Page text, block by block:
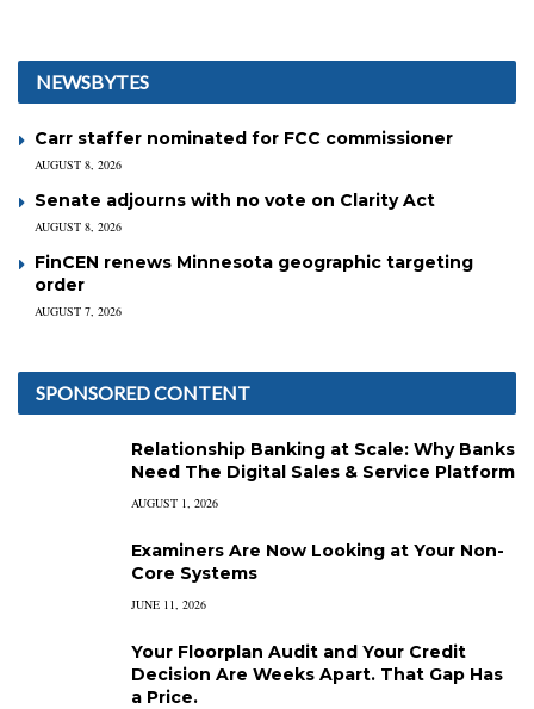
NEWSBYTES
Carr staffer nominated for FCC commissioner
AUGUST 8, 2026
Senate adjourns with no vote on Clarity Act
AUGUST 8, 2026
FinCEN renews Minnesota geographic targeting
order
AUGUST 7, 2026
SPONSORED CONTENT
Relationship Banking at Scale: Why Banks
Need The Digital Sales & Service Platform
AUGUST 1, 2026
Examiners Are Now Looking at Your Non-
Core Systems
JUNE 11, 2026
Your Floorplan Audit and Your Credit
Decision Are Weeks Apart. That Gap Has
a Price.